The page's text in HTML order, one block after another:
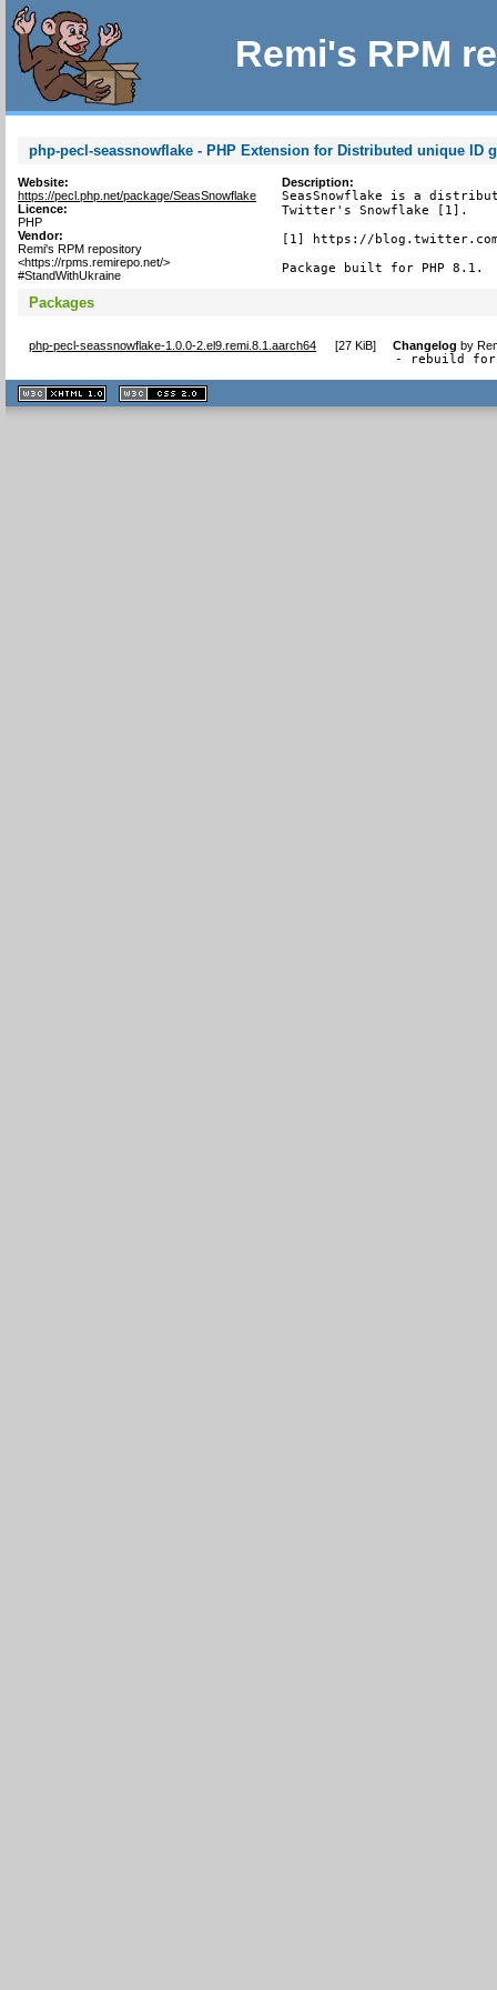
Remi's RPM
php-pecl-seassnowflake - PHP Extension for Distributed unique ID
Website:
https://pecl.php.net/package/SeasSnowflake
Licence:
PHP
Vendor:
Remi's RPM repository
<https://rpms.remirepo.net/>
#StandWithUkraine
Description:
SeasSnowflake is a
Twitter's Snowflake [1].
[1] https://blog.twitter.com/
Package built for PHP 8.1.
Packages
php-pecl-seassnowflake-1.0.0-2.el9.remi.8.1.aarch64 [27 KiB] Changelog by
- rebuild for
XHTML
1.1 valide
2.0 valide